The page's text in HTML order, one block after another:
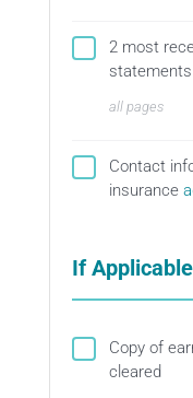
2 most
statements
all pages
Contact
insurance
If Applicable
Copy of
cleared